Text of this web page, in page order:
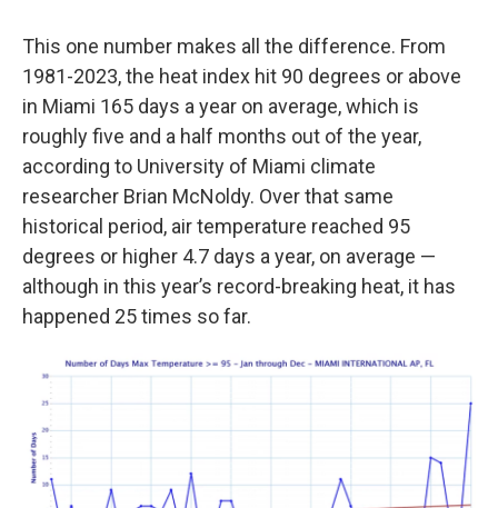
This one number makes all the difference. From
1981-2023, the heat index hit 90 degrees or above
in Miami 165 days a year on average, which is
roughly five and a half months out of the year,
according to University of Miami climate
researcher Brian McNoldy. Over that same
historical period, air temperature reached 95
degrees or higher 4.7 days a year, on average —
although in this year’s record-breaking heat, it has
happened 25 times so far.